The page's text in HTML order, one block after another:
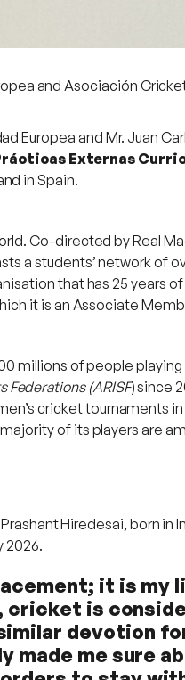
and Asociación
Europea and Mr. Juan
Externas
in Spain.
Co-directed by Real
a students’ network of
that has 25 years
it is an Associate
millions of people playing
(ARISF) since
cricket tournaments
of its players are
Hiredesai, born in
2026.
it is my
cricket is
devotion
made me sure